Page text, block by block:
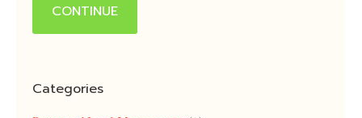
CONTINUE
Categories